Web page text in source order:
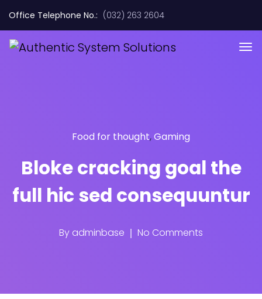
Office Telephone No.: (032) 263 2604
Food for thought,Gaming
Bloke cracking goal the
full hic sed consequuntur
By adminbase No Comments